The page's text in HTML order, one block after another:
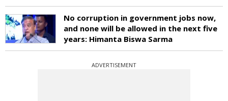
No corruption in government jobs now,
and none will be allowed in the next five
years: Himanta Biswa Sarma
ADVERTISEMENT